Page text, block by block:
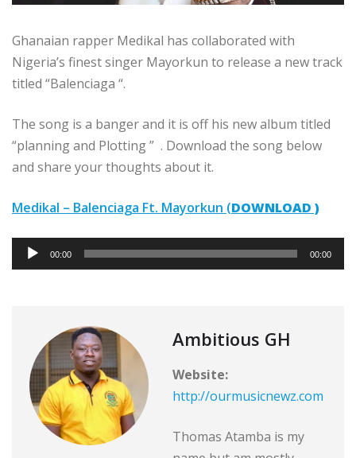
Ghanaian rapper Medikal has collaborated with
Nigeria’s finest singer Mayorkun to release a new track
titled “Balenciaga “.
The song is a banger and it is off his new album titled
“planning and Plotting ” . Download the song below
and share your thoughts about it.
Medikal – Balenciaga Ft. Mayorkun (DOWNLOAD )
u
00:00 00:00
Ambitious GH
Website:
http://ourmusicnewz.com
Thomas Atamba is my